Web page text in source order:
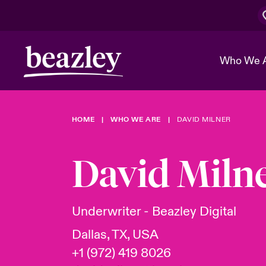
Who We
Who We Are
The Board
Work With
Ratings
Discover News & Insights
Events
Spotlight on
& Cyber
Customer Center
Cyber
Broker Center
HOME WHO WE ARE DAVID MILNER
David
Underwriter - Beazley Digital
Dallas, TX, USA
+1 (972) 419 8026